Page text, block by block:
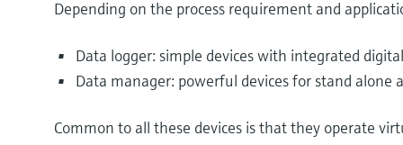
Depending on the process requirement and
Data logger: simple devices with integrated
Data manager: powerful devices for stand
Common to all these devices is that they operate